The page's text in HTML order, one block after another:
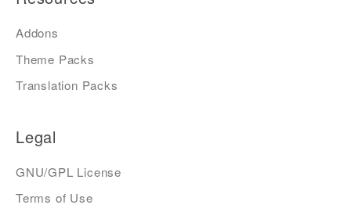
Addons
Theme Packs
Translation Packs
Legal
GNU/GPL License
Terms of Use